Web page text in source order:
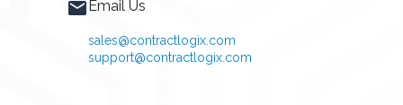
Email Us
sales@contractlogix.com
support@contractlogix.com